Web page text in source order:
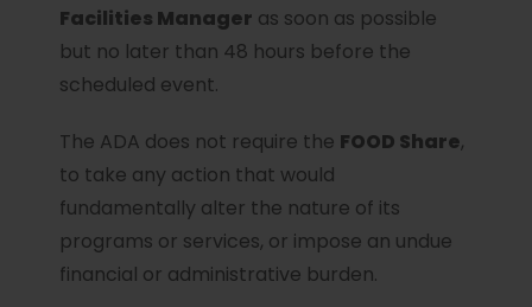
Facilities Manager as soon as possible
but no later than 48 hours before the
scheduled event.
The ADA does not require the FOOD Share,
to take any action that would
fundamentally alter the nature of its
programs or services, or impose an undue
financial or administrative burden.